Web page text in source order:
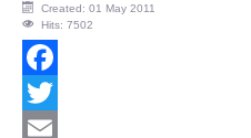
Created: 01 May 2011
Hits: 7502
Facebook
Twitter